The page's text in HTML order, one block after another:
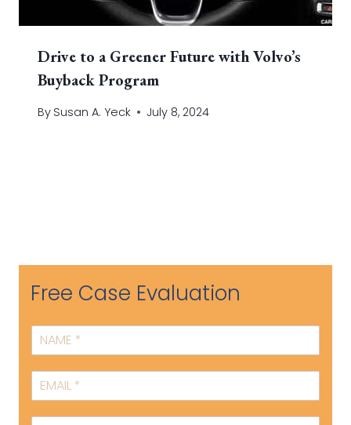
Drive to a Greener Future with Volvo’s
Buyback Program
By Susan A. Yeck July 8, 2024
Free Case Evaluation